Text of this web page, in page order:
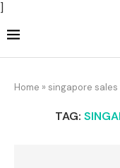
]
Home » singapore
TAG: